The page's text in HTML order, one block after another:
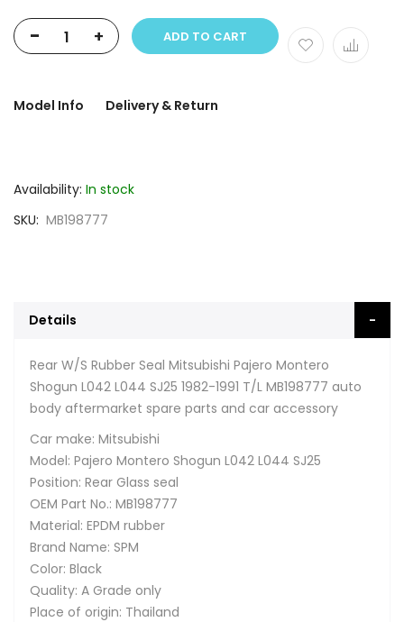
- + ADD TO CART
Model Info Delivery & Return
Availability: In stock
SKU MB198777
Details
Rear W/S Rubber Seal Mitsubishi Pajero Montero
Shogun L042 L044 SJ25 1982-1991 T/L MB198777 auto
body aftermarket spare parts and car accessory
Car make: Mitsubishi
Model: Pajero Montero Shogun L042 L044 SJ25
Position: Rear Glass seal
OEM Part No.: MB198777
Material: EPDM rubber
Brand Name: SPM
Color: Black
Quality: A Grade only
Place of origin: Thailand